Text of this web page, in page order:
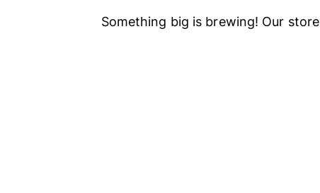
Something big is brewing! Our